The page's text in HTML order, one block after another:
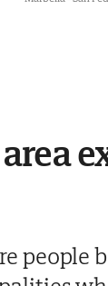
people